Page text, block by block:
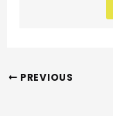
PREVIOUS